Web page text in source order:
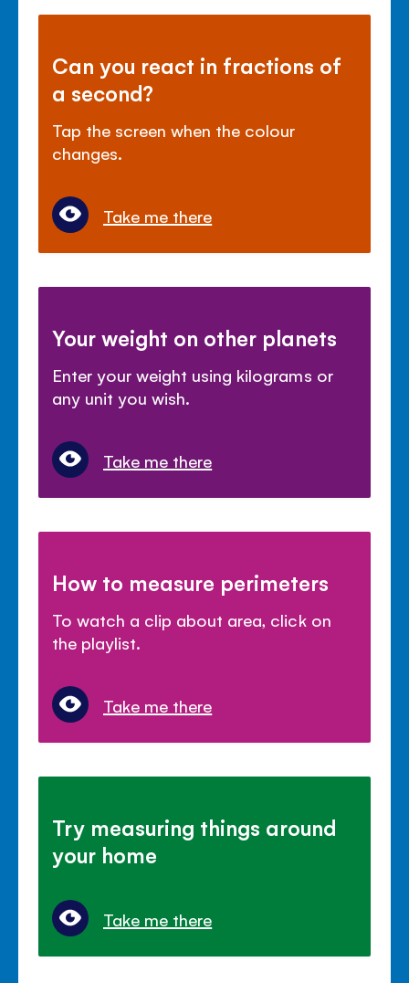
Can you react in fractions of
a second?
Tap the screen when the colour
changes.
Take me there
Your weight on other planets
Enter your weight using kilograms or
any unit you wish.
Take me there
How to measure perimeters
To watch a clip about area, click on
the playlist.
Take me there
Try measuring things around
your home
Take me there